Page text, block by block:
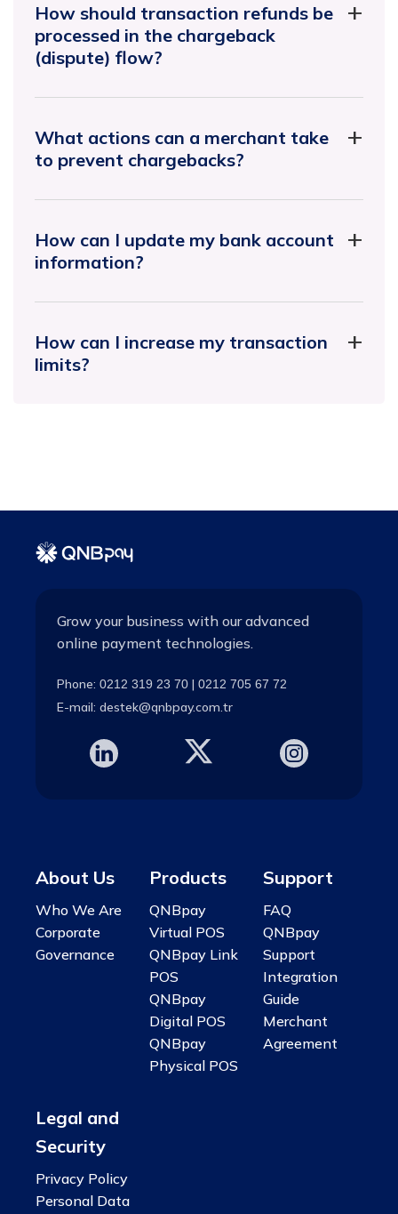
How should transaction refunds be
processed in the chargeback
(dispute) flow?
What actions can a merchant take
to prevent chargebacks?
How can I update my bank account
information?
How can I increase my transaction
limits?
Grow your business with our advanced
online payment technologies.
Phone: 0212 319 23 70 | 0212 705 67 72
E-mail: destek@qnbpay.com.tr
About Us
Who We Are
Corporate
Governance
Products
QNBpay
Virtual POS
QNBpay Link
POS
QNBpay
Digital POS
QNBpay
Physical POS
Support
FAQ
QNBpay
Support
Integration
Guide
Merchant
Agreement
Legal and
Security
Privacy Policy
Personal Data